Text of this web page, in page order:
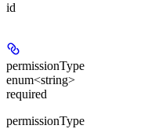
id
permissionType
enum<string>
required
permissionType